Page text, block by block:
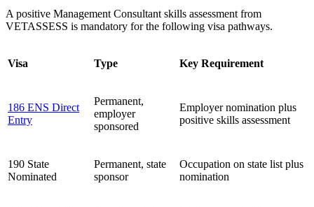
A positive Management Consultant skills assessment from
VETASSESS is mandatory for the following visa pathways.
Visa Type Key Requirement
186 ENS Direct
Entry
Permanent,
employer
sponsored
Employer nomination plus
positive skills assessment
190 State
Nominated
Permanent, state
sponsor
Occupation on state list plus
nomination